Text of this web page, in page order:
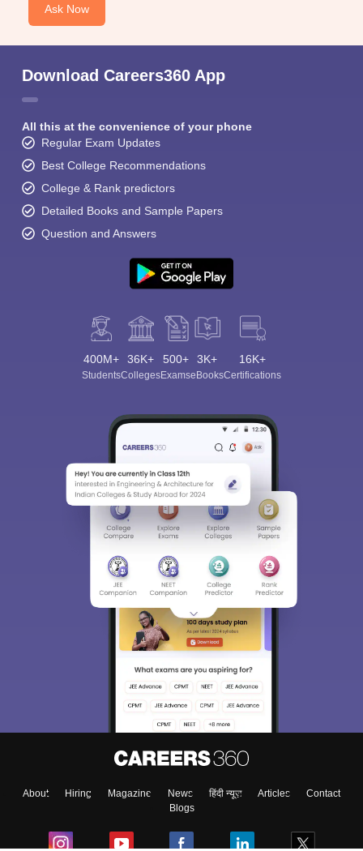
Ask Now
Download Careers360 App
All this at the convenience of your phone
Regular Exam Updates
Best College Recommendations
College & Rank predictors
Detailed Books and Sample Papers
Question and Answers
400M+
Students
36K+
Colleges
500+
Exams
3K+
eBooks
16K+
Certifications
About Hiring Magazine News हिंदी न्यूज़ Articles
Contact
Blogs